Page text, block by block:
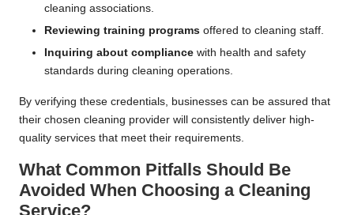
cleaning associations.
Reviewing training programs offered to cleaning staff.
Inquiring about compliance with health and safety
standards during cleaning operations.
By verifying these credentials, businesses can be assured that
their chosen cleaning provider will consistently deliver high-
quality services that meet their requirements.
What Common Pitfalls Should Be
Avoided When Choosing a Cleaning
Service?